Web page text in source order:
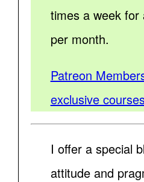
times a week for
per month.
Patreon
exclusive
I offer a special
attitude and